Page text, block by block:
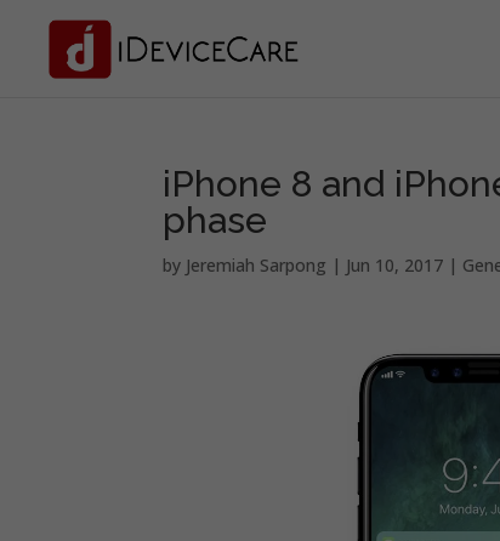
iPhone 8 and
phase
by Jeremiah Sarpong | Jun 10, 2017 |